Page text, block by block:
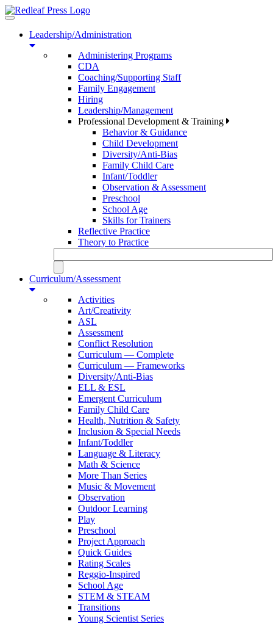
Toggle
navigationLeadership/Administration
Administering Programs
CDA
Coaching/Supporting Staff
Family Engagement
Hiring
Leadership/Management
Professional Development & Training
Behavior & Guidance
Child Development
Diversity/Anti-Bias
Family Child Care
Infant/Toddler
Observation & Assessment
Preschool
School Age
Skills for Trainers
Reflective Practice
Theory to Practice
Curriculum/Assessment
Activities
Art/Creativity
ASL
Assessment
Conflict Resolution
Curriculum — Complete
Curriculum — Frameworks
Diversity/Anti-Bias
ELL & ESL
Emergent Curriculum
Family Child Care
Health, Nutrition & Safety
Inclusion & Special Needs
Infant/Toddler
Language & Literacy
Math & Science
More Than Series
Music & Movement
Observation
Outdoor Learning
Play
Preschool
Project Approach
Quick Guides
Rating Scales
Reggio-Inspired
School Age
STEM & STEAM
Transitions
Young Scientist Series